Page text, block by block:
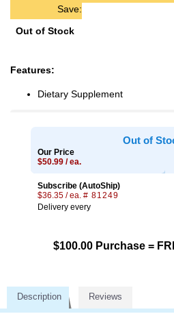
Save:
Out of Stock
Features:
Dietary Supplement
Out of
Our Price
$50.99 / ea.
Subscribe (AutoShip)
$36.35 / ea. # 81249
Delivery every
$100.00 Purchase =
Description Reviews